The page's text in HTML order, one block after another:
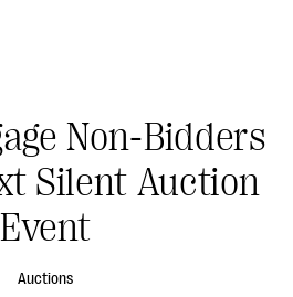
Non-Bidders
Silent Auction
Event
Auctions